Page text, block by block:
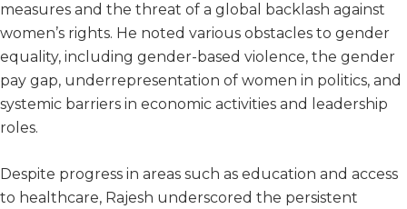
measures and the threat of a global backlash against
women’s rights. He noted various obstacles to gender
equality, including gender-based violence, the gender
pay gap, underrepresentation of women in politics, and
systemic barriers in economic activities and leadership
roles.
Despite progress in areas such as education and access
to healthcare, Rajesh underscored the persistent